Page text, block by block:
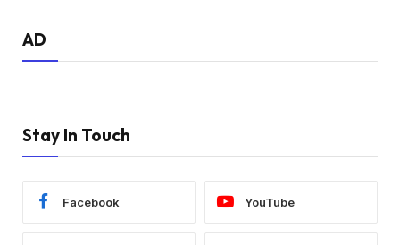
AD
Stay In Touch
Facebook YouTube